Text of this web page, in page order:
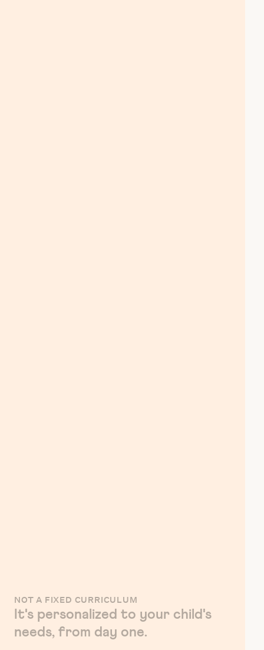
NOT A FIXED CURRICULUM
It's personalized to your child's
needs, from day one.